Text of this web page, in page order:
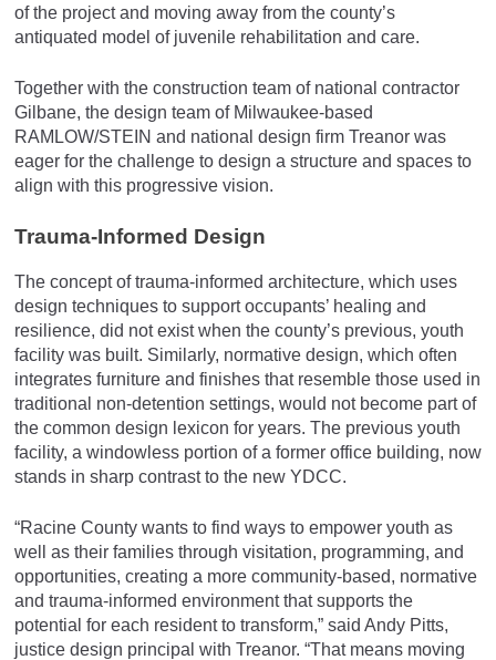
of the project and moving away from the county’s
antiquated model of juvenile rehabilitation and care.
Together with the construction team of national contractor
Gilbane, the design team of Milwaukee-based
RAMLOW/STEIN and national design firm Treanor was
eager for the challenge to design a structure and spaces to
align with this progressive vision.
Trauma-Informed Design
The concept of trauma-informed architecture, which uses
design techniques to support occupants’ healing and
resilience, did not exist when the county’s previous, youth
facility was built. Similarly, normative design, which often
integrates furniture and finishes that resemble those used in
traditional non-detention settings, would not become part of
the common design lexicon for years. The previous youth
facility, a windowless portion of a former office building, now
stands in sharp contrast to the new YDCC.
“Racine County wants to find ways to empower youth as
well as their families through visitation, programming, and
opportunities, creating a more community-based, normative
and trauma-informed environment that supports the
potential for each resident to transform,” said Andy Pitts,
justice design principal with Treanor. “That means moving